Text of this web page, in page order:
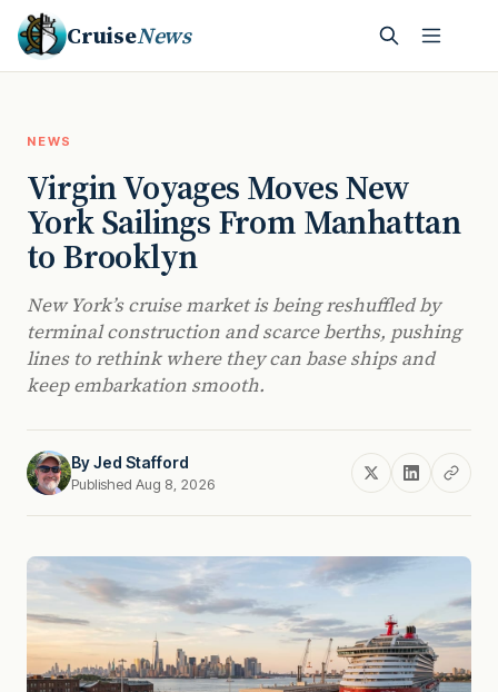
CruiseNews
NEWS
Virgin Voyages Moves New
York Sailings From Manhattan
to Brooklyn
New York’s cruise market is being reshuffled by
terminal construction and scarce berths, pushing
lines to rethink where they can base ships and
keep embarkation smooth.
ByJed Stafford
Published Aug 8, 2026